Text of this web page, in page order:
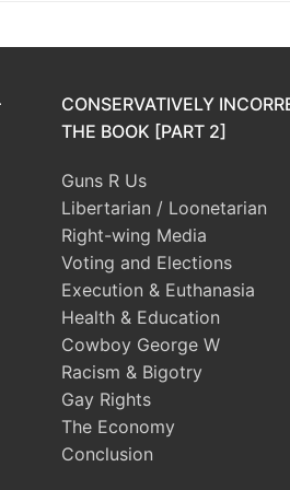
CONSERVATIVELY
THE BOOK [PART 2]
Guns R Us
Libertarian / Loonetarian
Right-wing Media
Voting and Elections
Execution & Euthanasia
Health & Education
Cowboy George W
Racism & Bigotry
Gay Rights
The Economy
Conclusion